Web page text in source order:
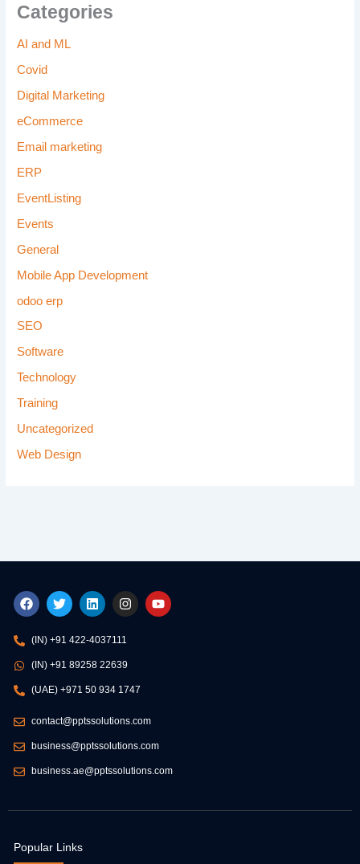
Categories
AI and ML
Covid
Digital Marketing
eCommerce
Email marketing
ERP
EventListing
Events
General
Mobile App Development
odoo erp
SEO
Software
Technology
Training
Uncategorized
Web Design
F
a
e
b
o
o
k
T
w
t
t
e
L
i
k
e
d
n
I
n
t
a
g
a
Y
o
(IN) +91 422-4037111
(IN) +91 89258 22639
(UAE) +971 50 934 1747
contact@pptssolutions.com
business@pptssolutions.com
business.ae@pptssolutions.com
Popular Links